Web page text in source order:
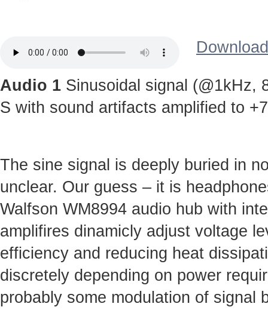
Audio 1 Sinusoidal signal (@1kHz,
S with sound artifacts amplified to
The sine signal is deeply buried in
unclear. Our guess – it is
Walfson WM8994 audio hub with
amplifires dinamicly adjust voltage
efficiency and reducing heat
discretely depending on power
probably some modulation of signal